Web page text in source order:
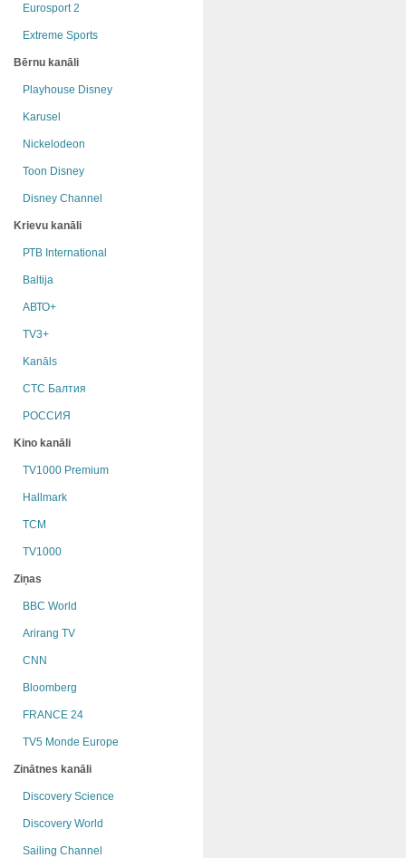
Eurosport 2
Extreme Sports
Bērnu kanāli
Playhouse Disney
Karusel
Nickelodeon
Toon Disney
Disney Channel
Krievu kanāli
РТB International
Baltija
АВТО+
TV3+
Kanāls
СТС Балтия
РОССИЯ
Kino kanāli
TV1000 Premium
Hallmark
TCM
TV1000
Ziņas
BBC World
Arirang TV
CNN
Bloomberg
FRANCE 24
TV5 Monde Europe
Zinātnes kanāli
Discovery Science
Discovery World
Sailing Channel